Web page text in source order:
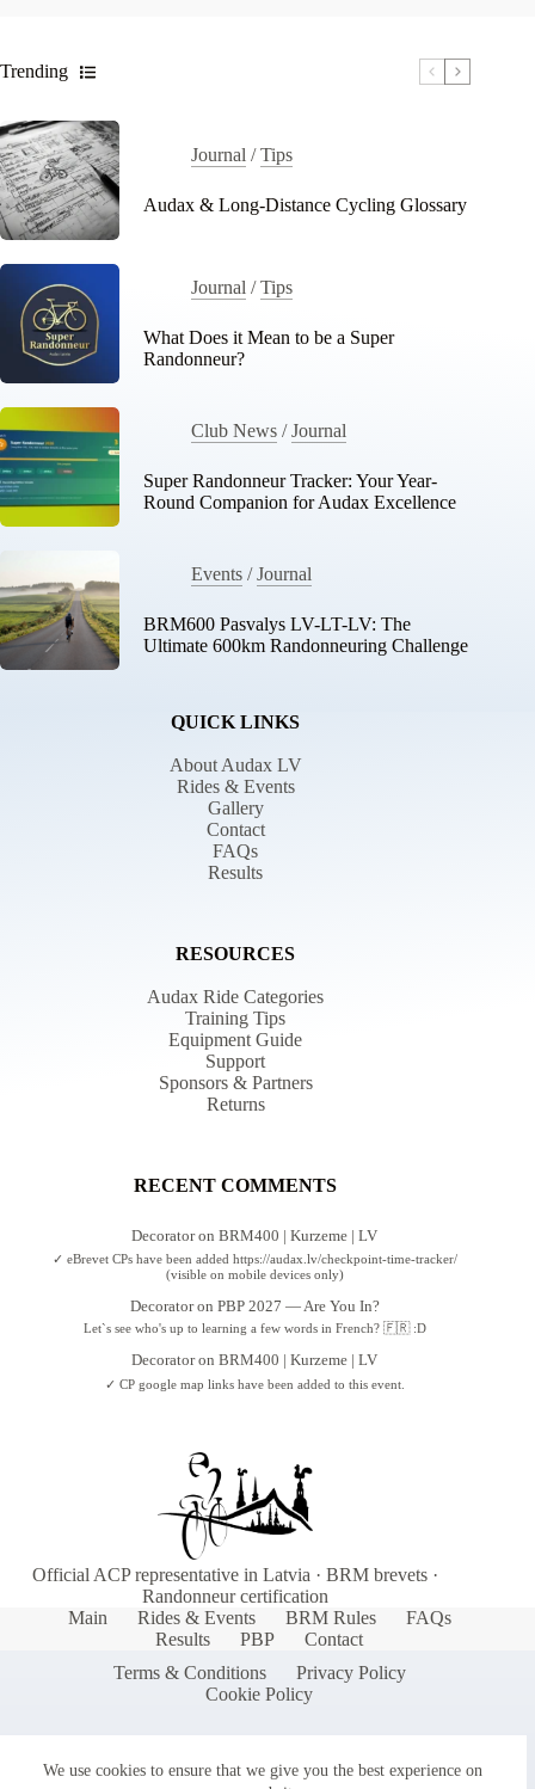
We use cookies to ensure that we give you the best experience on
Trending
Journal /Tips
Audax & Long-Distance Cycling Glossary
Journal /Tips
What Does it Mean to be a Super
Randonneur?
Club News /Journal
Super Randonneur Tracker: Your Year-
Round Companion for Audax Excellence
Events /Journal
BRM600 Pasvalys LV-LT-LV: The
Ultimate 600km Randonneuring Challenge
QUICK LINKS
About Audax LV
Rides & Events
Gallery
Contact
FAQs
Results
RESOURCES
Audax Ride Categories
Training Tips
Equipment Guide
Support
Sponsors & Partners
Returns
RECENT COMMENTS
DecoratoronBRM400 | Kurzeme | LV
✓ eBrevet CPs have been added https://audax.lv/checkpoint-time-tracker/
(visible on mobile devices only)
Decoratoron PBP 2027 — Are You In?
Let`s see who's up to learning a few words in French? 🇫🇷 :D
DecoratoronBRM400 | Kurzeme | LV
✓ CP google map links have been added to this event.
Official ACP representative in Latvia · BRM brevets ·
Randonneur certification
Main
Rides & Events BRM Rules
FAQs
Results
PBP
Contact
Terms & Conditions
Privacy Policy
Cookie Policy